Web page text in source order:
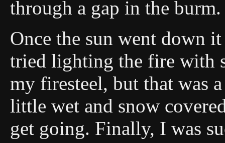
through a gap in the burm.
Once the sun went down
tried lighting the fire with
my firesteel, but that was
little wet and snow
get going. Finally, I was